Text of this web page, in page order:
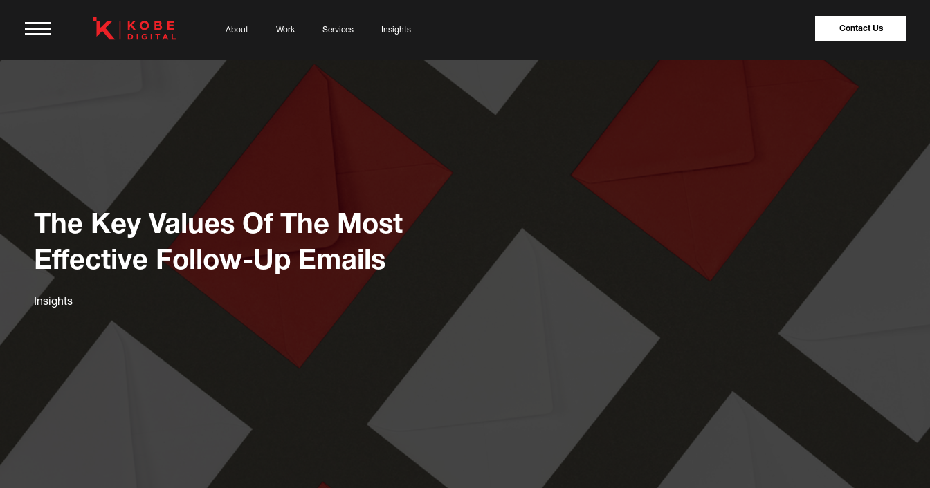
About Work Services Insights Contact Us
The Key Values Of The Most
Effective Follow-Up Emails
Insights